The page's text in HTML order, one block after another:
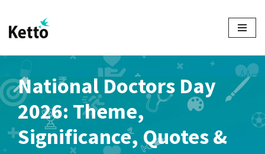
Skip
National Doctors Day
2026: Theme,
Significance, Quotes &